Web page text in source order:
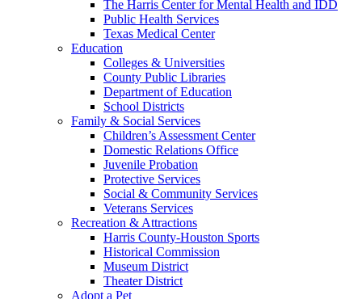
The Harris Center for Mental Health and IDD
Public Health Services
Texas Medical Center
Education
Colleges & Universities
County Public Libraries
Department of Education
School Districts
Family & Social Services
Children’s Assessment Center
Domestic Relations Office
Juvenile Probation
Protective Services
Social & Community Services
Veterans Services
Recreation & Attractions
Harris County-Houston Sports
Historical Commission
Museum District
Theater District
Adopt a Pet